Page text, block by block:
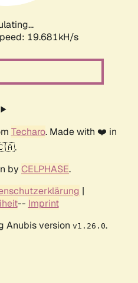
19.681kH/s
Techaro. Made with ❤️ in
by CELPHASE.
|
-- Imprint
Anubis version v1.26.0.